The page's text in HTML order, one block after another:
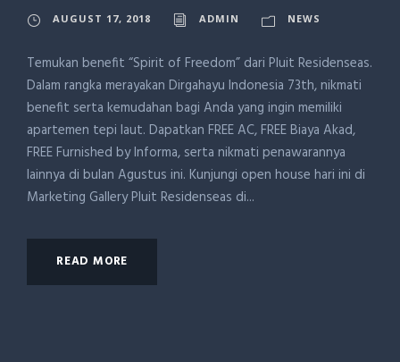
AUGUST 17, 2018 ADMIN NEWS
Temukan benefit “Spirit of Freedom” dari Pluit Residenseas.
Dalam rangka merayakan Dirgahayu Indonesia 73th, nikmati
benefit serta kemudahan bagi Anda yang ingin memiliki
apartemen tepi laut. Dapatkan FREE AC, FREE Biaya Akad,
FREE Furnished by Informa, serta nikmati penawarannya
lainnya di bulan Agustus ini. Kunjungi open house hari ini di
Marketing Gallery Pluit Residenseas di...
READ MORE